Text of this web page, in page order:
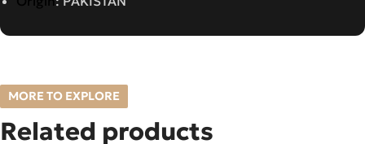
MORE TO EXPLORE
Related products